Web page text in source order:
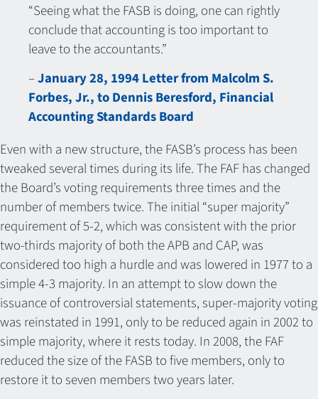
“Seeing what the FASB is doing, one can rightly
conclude that accounting is too important to
leave to the accountants.”
–January 28, 1994 Letter from Malcolm S.
Forbes, Jr., to Dennis Beresford, Financial
Accounting Standards Board
Even with a new structure, the FASB’s process has been
tweaked several times during its life. The FAF has changed
the Board’s voting requirements three times and the
number of members twice. The initial “super majority”
requirement of 5-2, which was consistent with the prior
two-thirds majority of both the APB and CAP, was
considered too high a hurdle and was lowered in 1977 to a
simple 4-3 majority. In an attempt to slow down the
issuance of controversial statements, super-majority voting
was reinstated in 1991, only to be reduced again in 2002 to
simple majority, where it rests today. In 2008, the FAF
reduced the size of the FASB to five members, only to
restore it to seven members two years later.